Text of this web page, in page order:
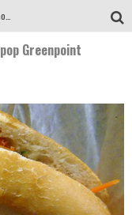
Tio Wally Eats America: Greetings from the Evergreen State of Washington!
Greenpoint